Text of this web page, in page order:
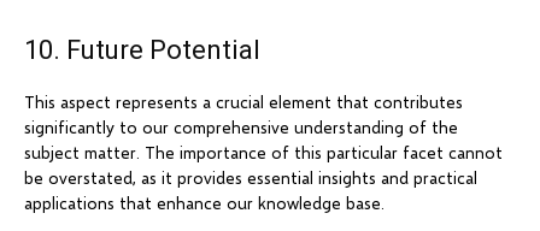
10. Future Potential
This aspect represents a crucial element that contributes
significantly to our comprehensive understanding of the
subject matter. The importance of this particular facet cannot
be overstated, as it provides essential insights and practical
applications that enhance our knowledge base.